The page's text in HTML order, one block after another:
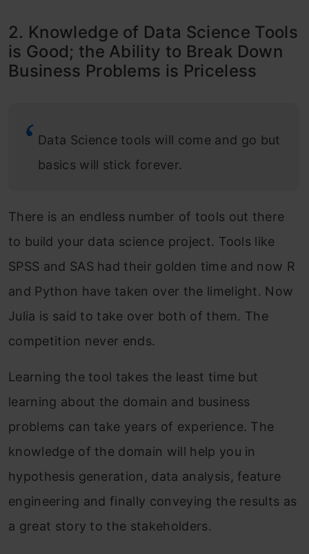
2. Knowledge of Data Science Tools
is Good; the Ability to Break Down
Business Problems is Priceless
Data Science tools will come and go but
basics will stick forever.
There is an endless number of tools out there
to build your data science project. Tools like
SPSS and SAS had their golden time and now R
and Python have taken over the limelight. Now
Julia is said to take over both of them. The
competition never ends.
Learning the tool takes the least time but
learning about the domain and business
problems can take years of experience. The
knowledge of the domain will help you in
hypothesis generation, data analysis, feature
engineering and finally conveying the results as
a great story to the stakeholders.